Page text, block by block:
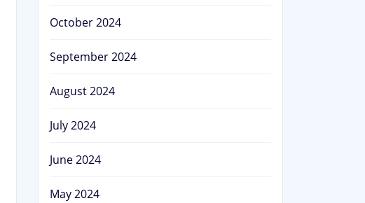
October 2024
September 2024
August 2024
July 2024
June 2024
May 2024